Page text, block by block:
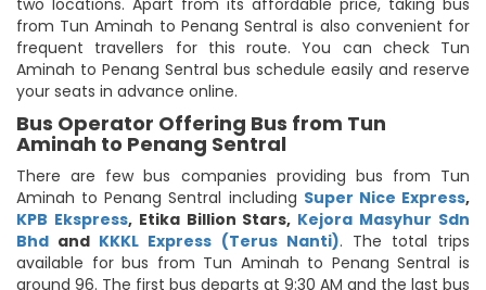
from Tun Aminah to Penang Sentral is also convenient for
frequent travellers for this route. You can check Tun
Aminah to Penang Sentral bus schedule easily and reserve
your seats in advance online.
Bus Operator Offering Bus from Tun
Aminah to Penang Sentral
There are few bus companies providing bus from Tun
Aminah to Penang Sentral including Super Nice Express,
KPB Ekspress, Etika Billion Stars, Kejora Masyhur Sdn
Bhd and KKKL Express (Terus Nanti). The total trips
available for bus from Tun Aminah to Penang Sentral is
around 96. The first bus departs at 9:30 AM and the last bus